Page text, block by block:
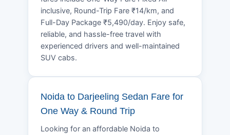
inclusive, Round-Trip Fare ₹14/km, and
Full-Day Package ₹5,490/day. Enjoy safe,
reliable, and hassle-free travel with
experienced drivers and well-maintained
SUV cabs.
Noida to Darjeeling Sedan Fare for
One Way & Round Trip
Looking for an affordable Noida to